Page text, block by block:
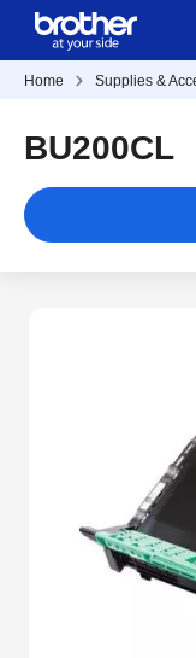
Home Supplies &
BU200CL